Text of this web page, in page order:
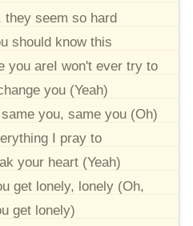
they seem so hard
should know this
you areI won't ever try to
you (Yeah)
you, same you (Oh)
I pray to
your heart (Yeah)
get lonely, lonely (Oh,
get lonely)